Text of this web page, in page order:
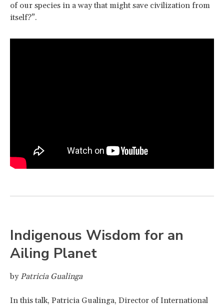
of our species in a way that might save civilization from
itself?”.
Indigenous Wisdom for an
Ailing Planet
by Patricia Gualinga
In this talk, Patricia Gualinga, Director of International